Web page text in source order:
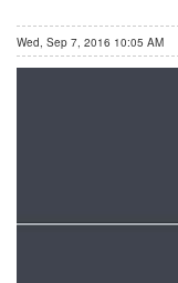
Wed, Sep 7, 2016 10:05 AM